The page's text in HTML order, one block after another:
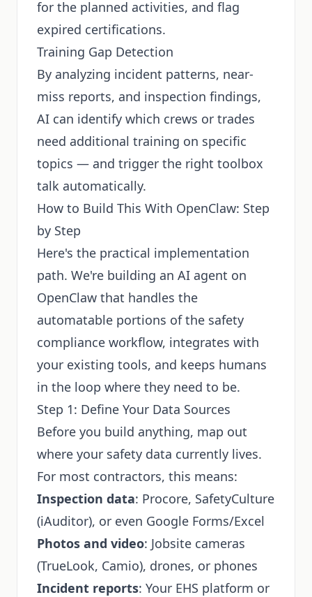
for the planned activities, and flag
expired certifications.
Training Gap Detection
By analyzing incident patterns, near-
miss reports, and inspection findings,
AI can identify which crews or trades
need additional training on specific
topics — and trigger the right toolbox
talk automatically.
How to Build This With OpenClaw: Step
by Step
Here's the practical implementation
path. We're building an AI agent on
OpenClaw that handles the
automatable portions of the safety
compliance workflow, integrates with
your existing tools, and keeps humans
in the loop where they need to be.
Step 1: Define Your Data Sources
Before you build anything, map out
where your safety data currently lives.
For most contractors, this means:
Inspection data: Procore, SafetyCulture
(iAuditor), or even Google Forms/Excel
Photos and video: Jobsite cameras
(TrueLook, Camio), drones, or phones
Incident reports: Your EHS platform or